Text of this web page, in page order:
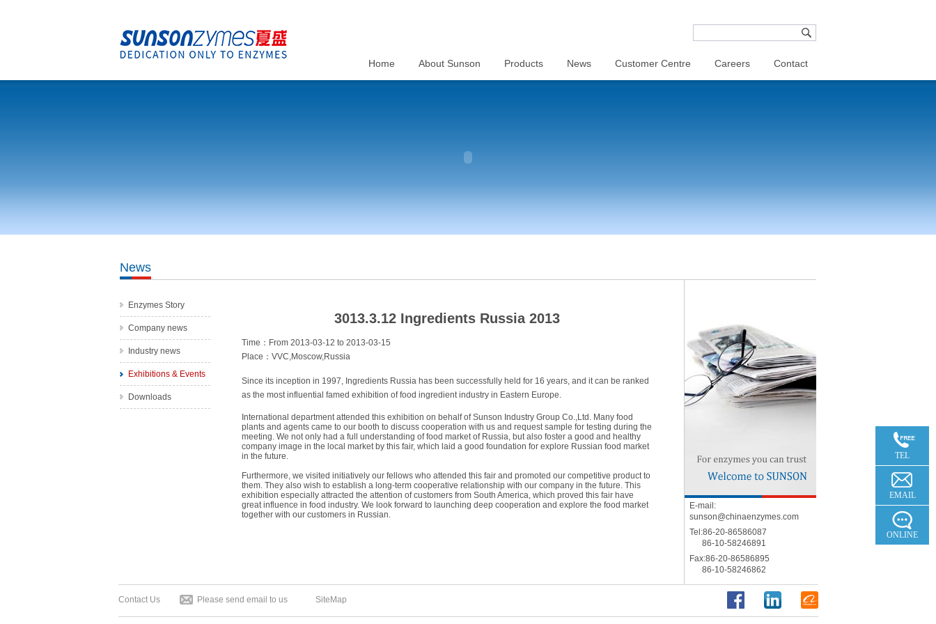
Home About Sunson Products News Customer Centre Careers Contact
News
Enzymes Story
Company news
Industry news
Exhibitions & Events
Downloads
3013.3.12 Ingredients Russia 2013
Time：From 2013-03-12 to 2013-03-15
Place：VVC,Moscow,Russia
Since its inception in 1997, Ingredients Russia has been successfully held for 16 years, and it can be ranked
as the most influential famed exhibition of food ingredient industry in Eastern Europe.
International department attended this exhibition on behalf of Sunson Industry Group Co.,Ltd. Many food
plants and agents came to our booth to discuss cooperation with us and request sample for testing during the
meeting. We not only had a full understanding of food market of Russia, but also foster a good and healthy
company image in the local market by this fair, which laid a good foundation for explore Russian food market
in the future.
Furthermore, we visited initiatively our fellows who attended this fair and promoted our competitive product to
them. They also wish to establish a long-term cooperative relationship with our company in the future. This
exhibition especially attracted the attention of customers from South America, which proved this fair have
great influence in food industry. We look forward to launching deep cooperation and explore the food market
together with our customers in Russian.
E-mail:
sunson@chinaenzymes.com
Tel:86-20-86586087
86-10-58246891
Fax:86-20-86586895
86-10-58246862
Contact Us Please send email to us SiteMap
TEL
EMAIL
ONLINE